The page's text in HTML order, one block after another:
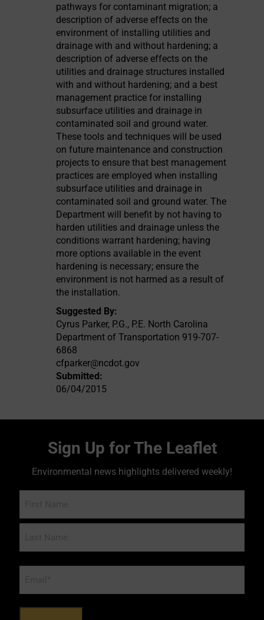
pathways for contaminant migration; a
description of adverse effects on the
environment of installing utilities and
drainage with and without hardening; a
description of adverse effects on the
utilities and drainage structures installed
with and without hardening; and a best
management practice for installing
subsurface utilities and drainage in
contaminated soil and ground water.
These tools and techniques will be used
on future maintenance and construction
projects to ensure that best management
practices are employed when installing
subsurface utilities and drainage in
contaminated soil and ground water. The
Department will benefit by not having to
harden utilities and drainage unless the
conditions warrant hardening; having
more options available in the event
hardening is necessary; ensure the
environment is not harmed as a result of
the installation.
Suggested By:
Cyrus Parker, P.G., P.E. North Carolina
Department of Transportation 919-707-
6868
cfparker@ncdot.gov
Submitted:
06/04/2015
Sign Up for The Leaflet
Environmental news highlights delivered weekly!